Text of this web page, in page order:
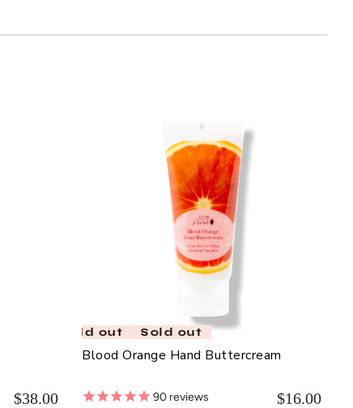
$38.00
Sold out Sold out
Blood Orange Hand Buttercream
90 reviews $16.00